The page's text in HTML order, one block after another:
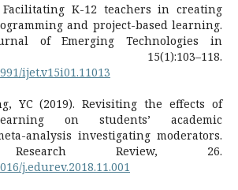
Facilitating K-12 teachers in creating
and project-based learning.
of Emerging Technologies in
15(1):103–118.
ijet.v15i01.11013
YC (2019). Revisiting the effects of
on students’ academic
analysis investigating moderators.
Research Review, 26.
j.edurev.2018.11.001